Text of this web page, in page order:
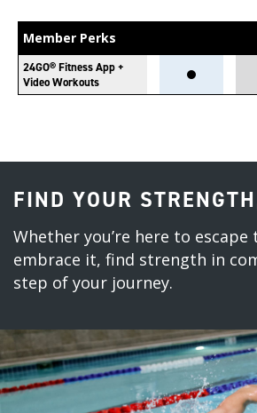
Member Perks
24GO® Fitness App +
Video Workouts
FIND YOUR
Whether you’re here to
embrace it, find strength in
step of your journey.